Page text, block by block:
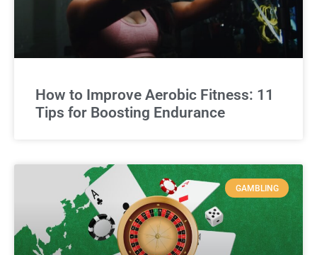
How to Improve Aerobic Fitness: 11
Tips for Boosting Endurance
GAMBLING